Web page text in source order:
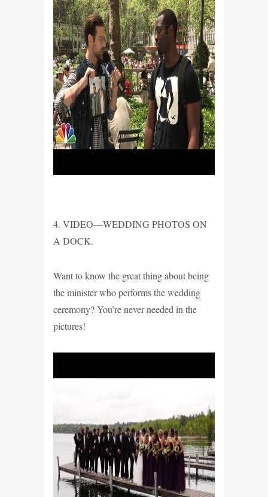
4. VIDEO—WEDDING PHOTOS ON
A DOCK.
Want to know the great thing about being
the minister who performs the wedding
ceremony? You’re never needed in the
pictures!